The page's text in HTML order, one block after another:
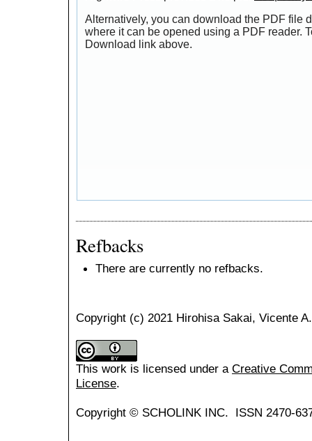
Alternatively, you can download the PDF file
where it can be opened using a PDF reader.
Download link above.
Refbacks
There are currently no refbacks.
Copyright (c) 2021 Hirohisa Sakai, Vicente
This work is licensed under a Creative
License.
Copyright © SCHOLINK INC. ISSN 2470-